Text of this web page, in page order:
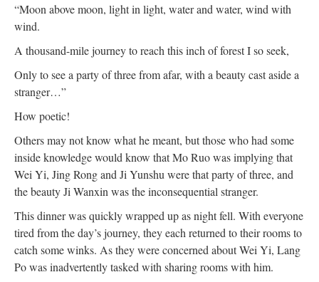
“Moon above moon, light in light, water and water, wind with
wind.
A thousand-mile journey to reach this inch of forest I so seek,
Only to see a party of three from afar, with a beauty cast aside a
stranger…”
How poetic!
Others may not know what he meant, but those who had some
inside knowledge would know that Mo Ruo was implying that
Wei Yi, Jing Rong and Ji Yunshu were that party of three, and
the beauty Ji Wanxin was the inconsequential stranger.
This dinner was quickly wrapped up as night fell. With everyone
tired from the day’s journey, they each returned to their rooms to
catch some winks. As they were concerned about Wei Yi, Lang
Po was inadvertently tasked with sharing rooms with him.